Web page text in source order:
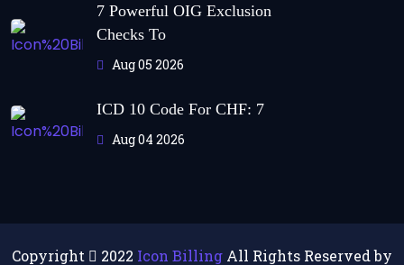
7 Powerful OIG Exclusion
Checks To
Aug 05 2026
ICD 10 Code For CHF: 7
Aug 04 2026
Copyright 2022 Icon Billing All Rights Reserved by